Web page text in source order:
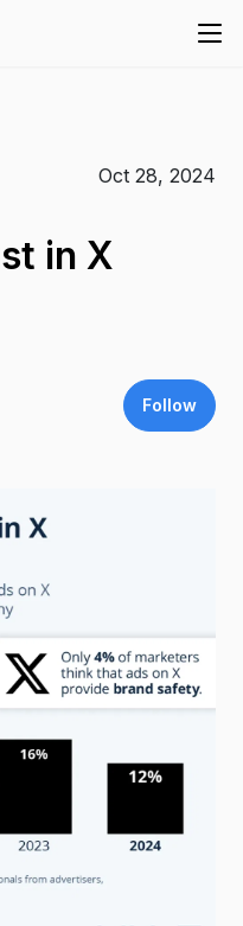
Oct 28, 2024
in X
Follow